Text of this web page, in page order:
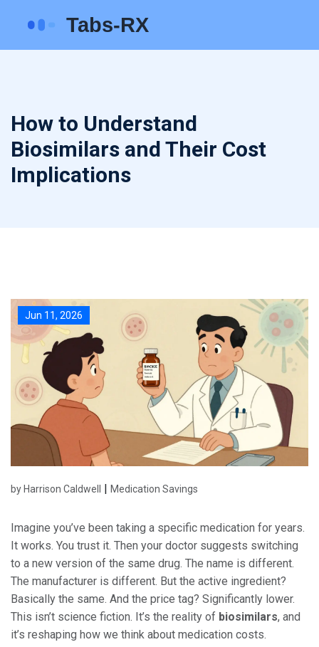
How to Understand
Biosimilars and Their Cost
Implications
Jun 11, 2026
by Harrison Caldwell | Medication Savings
Imagine you’ve been taking a specific medication for years.
It works. You trust it. Then your doctor suggests switching
to a new version of the same drug. The name is different.
The manufacturer is different. But the active ingredient?
Basically the same. And the price tag? Significantly lower.
This isn’t science fiction. It’s the reality of biosimilars, and
it’s reshaping how we think about medication costs.